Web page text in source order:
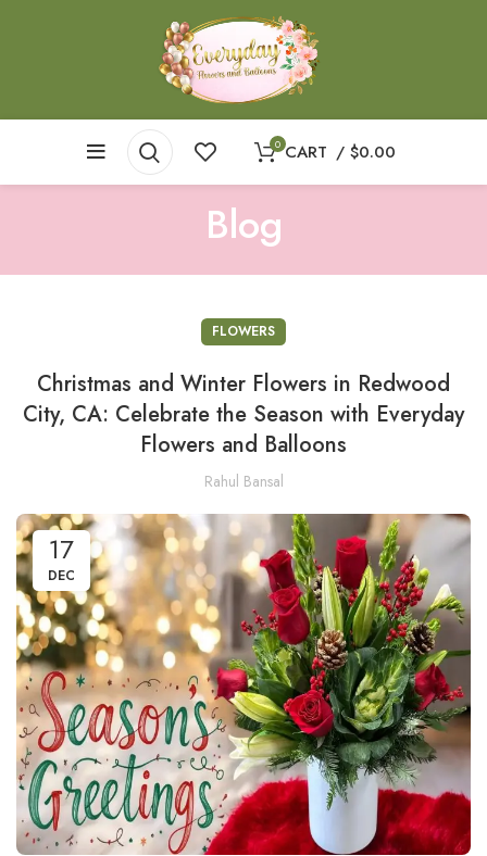
0 CART / $0.00
Blog
FLOWERS
Christmas and Winter Flowers in Redwood
City, CA: Celebrate the Season with Everyday
Flowers and Balloons
Rahul Bansal
17
DEC